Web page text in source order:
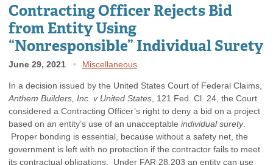
Contracting Officer Rejects Bid
from Entity Using
“Nonresponsible” Individual Surety
June 29, 2021 Miscellaneous
In a decision issued by the United States Court of Federal Claims,
Anthem Builders, Inc. v United States , 121 Fed. Cl. 24, the Court
considered a Contracting Officer’s right to deny a bid on a project
based on an entity’s use of an unacceptableindividual surety.
Proper bonding is essential, because without a safety net, the
government is left with no protection if the contractor fails to meet
its contractual obligations. Under FAR 28.203 an entity can use